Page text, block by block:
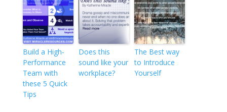
Build a High-
Performance
Team with
these 5 Quick
Tips
Does this
sound like your
workplace?
The Best way
to Introduce
Yourself